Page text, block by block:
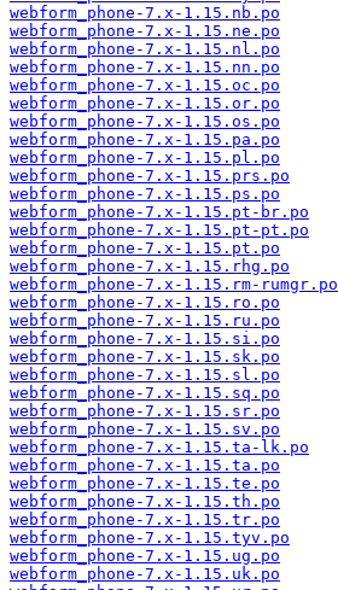
webform_phone-7.x-1.15.nb.po
webform_phone-7.x-1.15.ne.po
webform_phone-7.x-1.15.nl.po
webform_phone-7.x-1.15.nn.po
webform_phone-7.x-1.15.oc.po
webform_phone-7.x-1.15.or.po
webform_phone-7.x-1.15.os.po
webform_phone-7.x-1.15.pa.po
webform_phone-7.x-1.15.pl.po
webform_phone-7.x-1.15.prs.po
webform_phone-7.x-1.15.ps.po
webform_phone-7.x-1.15.pt-br.po
webform_phone-7.x-1.15.pt-pt.po
webform_phone-7.x-1.15.pt.po
webform_phone-7.x-1.15.rhg.po
webform_phone-7.x-1.15.rm-rumgr.po
webform_phone-7.x-1.15.ro.po
webform_phone-7.x-1.15.ru.po
webform_phone-7.x-1.15.si.po
webform_phone-7.x-1.15.sk.po
webform_phone-7.x-1.15.sl.po
webform_phone-7.x-1.15.sq.po
webform_phone-7.x-1.15.sr.po
webform_phone-7.x-1.15.sv.po
webform_phone-7.x-1.15.ta-lk.po
webform_phone-7.x-1.15.ta.po
webform_phone-7.x-1.15.te.po
webform_phone-7.x-1.15.th.po
webform_phone-7.x-1.15.tr.po
webform_phone-7.x-1.15.tyv.po
webform_phone-7.x-1.15.ug.po
webform_phone-7.x-1.15.uk.po